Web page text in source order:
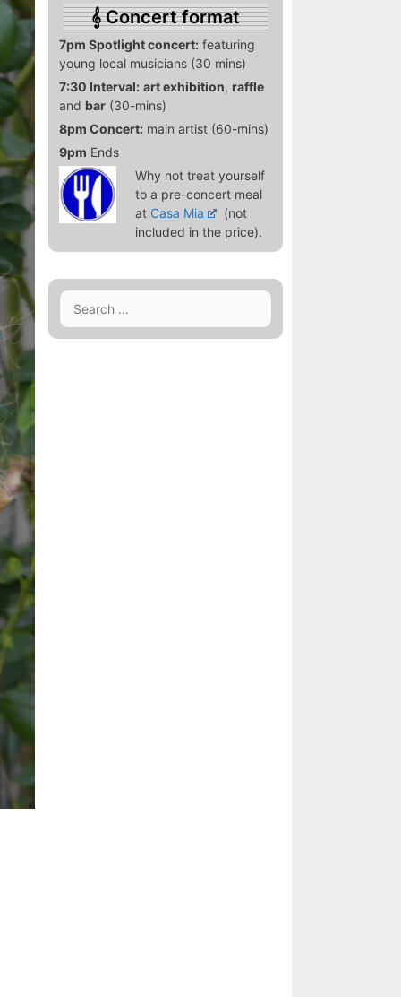
Concert format
7pm Spotlight concert: featuring
young local musicians (30 mins)
7:30 Interval: art exhibition, raffle
and bar(30-mins)
8pm Concert: main artist (60-mins)
9pm Ends
Why not treat yourself
to a pre-concert meal
at Casa Mia
(not
included in the price).
Search
for: